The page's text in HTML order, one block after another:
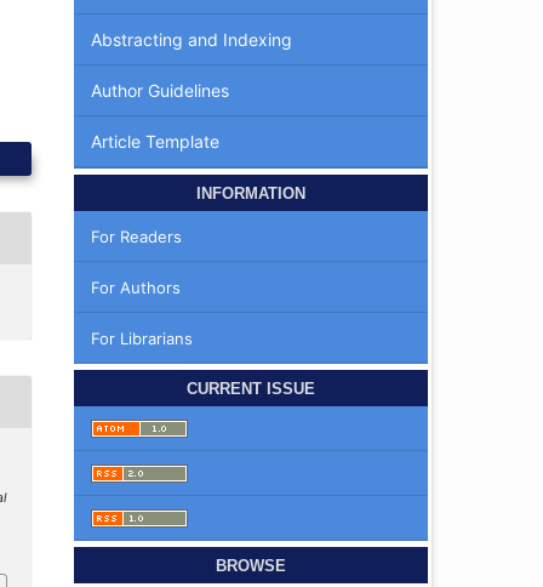
Abstracting and Indexing
Author Guidelines
Article Template
INFORMATION
For Readers
For Authors
For Librarians
CURRENT ISSUE
BROWSE